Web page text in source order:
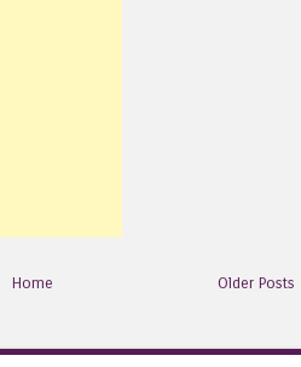
Older Posts
Home